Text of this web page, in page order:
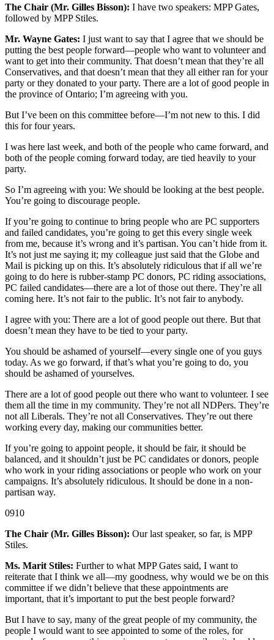
The Chair (Mr. Gilles Bisson): I have two speakers: MPP Gates,
followed by MPP Stiles.
Mr. Wayne Gates: I just want to say that I agree that we should be
putting the best people forward—people who want to volunteer and
want to get into their community. That doesn’t mean that they’re all
Conservatives, and that doesn’t mean that they all either ran for your
party or they donated to your party. There are a lot of good people in
the province of Ontario; I’m agreeing with you.
But I’ve been on this committee before—I’m not new to this. I did
this for four years.
I was here last week, and both of the people who came forward, and
both of the people coming forward today, are tied heavily to your
party.
So I’m agreeing with you: We should be looking at the best people.
You’re going to discourage people.
If you’re going to continue to bring people who are PC supporters
and failed candidates, you’re going to get this every single week
from me, because it’s wrong and it’s partisan. You can’t hide from it.
It’s not just me saying it; my colleague just said that the Globe and
Mail is picking up on this. It’s absolutely ridiculous that if all we’re
going to do here is rubber-stamp PC donors, PC riding associations,
PC failed candidates—there are a lot of those out there. They’re all
coming here. It’s not fair to the public. It’s not fair to anybody.
I agree with you: There are a lot of good people out there. But that
doesn’t mean they have to be tied to your party.
You should be ashamed of yourself—every single one of you guys
today. As we go forward, if that’s what you’re going to do, you
should be ashamed of yourselves.
There are a lot of good people out there who want to volunteer. I see
them all the time in my community. They’re not all NDPers. They’re
not all Liberals. They’re not all Conservatives. They’re out there
working every day, making our communities better.
If you’re going to appoint people, it should be fair, it should be
balanced, and it shouldn’t just be PC candidates or donors, people
who work in your riding associations or people who work on your
campaigns. It’s absolutely ridiculous. It should be done in a non-
partisan way.
0910
The Chair (Mr. Gilles Bisson): Our last speaker, so far, is MPP
Stiles.
Ms. Marit Stiles: Further to what MPP Gates said, I want to
reiterate that I think we all—my goodness, why would we be on this
committee if we didn’t believe that these appointments are
important, that it’s important to put the best people forward?
But I have to say, many of the great people of my community, the
people I would want to see appointed to some of the roles, for